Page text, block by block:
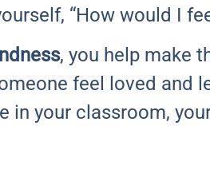
“How would I
, you help make
feel loved and
in your classroom,